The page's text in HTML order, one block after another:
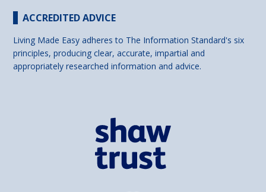
ACCREDITED ADVICE
Living Made Easy adheres to The Information Standard's six
principles, producing clear, accurate, impartial and
appropriately researched information and advice.